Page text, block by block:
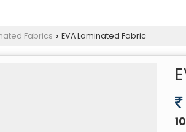
Fabrics › EVA Laminated Fabric